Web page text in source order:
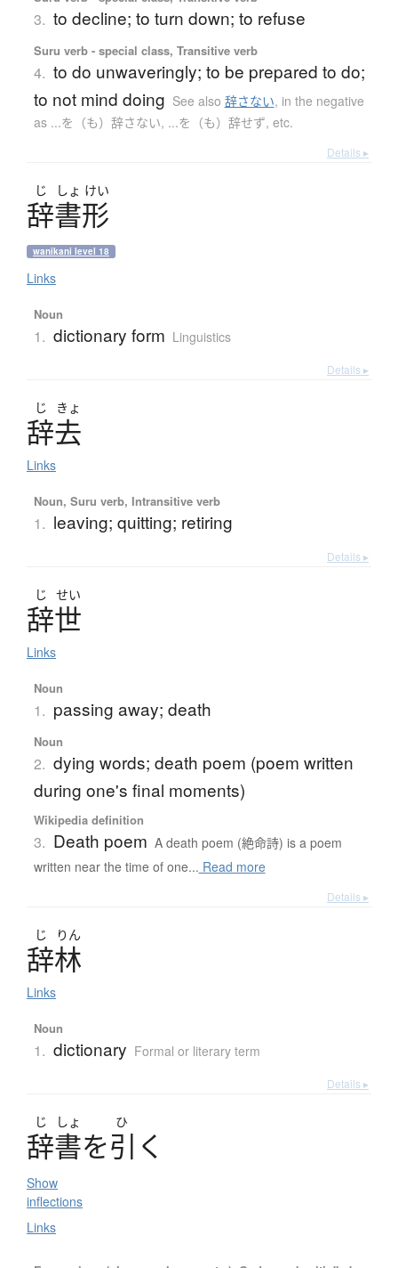
3. to decline; to turn down; to refuse
Suru verb - special class, Transitive verb
4. to do unwaveringly; to be prepared to do;
to not mind doing See also 辞さない, in the negative
as ...を（も）辞さない, ...を（も）辞せず, etc.
Details ▸
じ しょ けい
辞書形
wanikani level 18
Links
Noun
1. dictionary form Linguistics
Details ▸
じ きょ
辞去
Links
Noun, Suru verb, Intransitive verb
1. leaving; quitting; retiring
Details ▸
じ せい
辞世
Links
Noun
1. passing away; death
Noun
2. dying words; death poem (poem written
during one's final moments)
Wikipedia definition
3. Death poem A death poem (絶命詩) is a poem
written near the time of one... Read more
Details ▸
じ りん
辞林
Links
Noun
1. dictionary Formal or literary term
Details ▸
じ しょ ひ
辞書を引 く
Show
inflections
Links